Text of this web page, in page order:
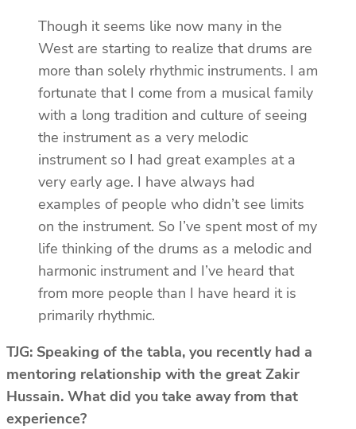
Though it seems like now many in the
West are starting to realize that drums are
more than solely rhythmic instruments. I am
fortunate that I come from a musical family
with a long tradition and culture of seeing
the instrument as a very melodic
instrument so I had great examples at a
very early age. I have always had
examples of people who didn’t see limits
on the instrument. So I’ve spent most of my
life thinking of the drums as a melodic and
harmonic instrument and I’ve heard that
from more people than I have heard it is
primarily rhythmic.
TJG: Speaking of the tabla, you recently had a
mentoring relationship with the great Zakir
Hussain. What did you take away from that
experience?